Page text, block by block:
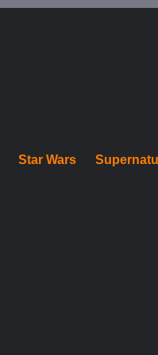
Star Wars